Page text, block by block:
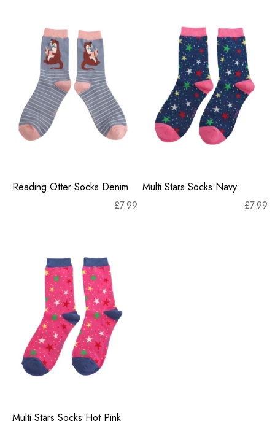
Reading Otter Socks Denim
£7.99
Multi Stars Socks Navy
£7.99
Multi Stars Socks Hot Pink